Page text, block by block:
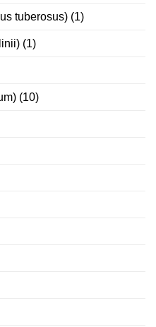
tuberosus) (1)
(1)
(10)